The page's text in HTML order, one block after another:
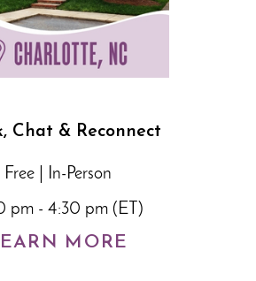
Chat & Reconnect
Free | In-Person
pm - 4:30 pm (ET)
MORE